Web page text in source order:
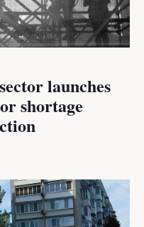
launches
shortage